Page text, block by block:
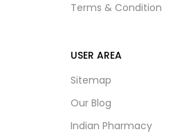
Terms & Condition
USER AREA
Sitemap
Our Blog
Indian Pharmacy